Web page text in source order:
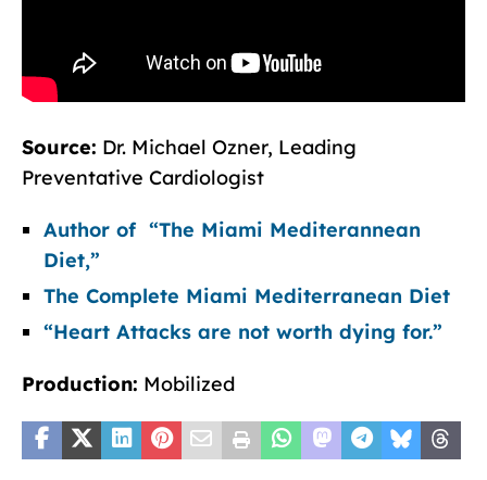
Source: Dr. Michael Ozner, Leading
Preventative Cardiologist
Author of “The Miami Mediterannean
Diet,”
The Complete Miami Mediterranean Diet
“Heart Attacks are not worth dying for.”
Production: Mobilized